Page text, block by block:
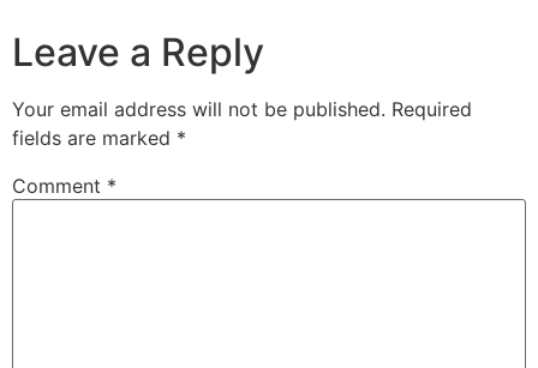
Leave a Reply
Your email address will not be published. Required
fields are marked *
Comment *